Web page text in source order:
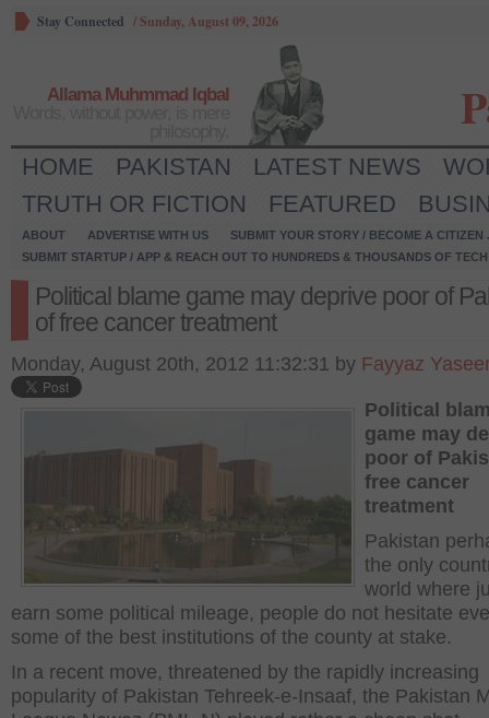
Stay Connected /Sunday, August 09, 2026
Allama Muhmmad Iqbal
HOME PAKISTAN LATEST NEWS
TRUTH OR FICTION
FEATURED
ABOUT ADVERTISE WITH US
SUBMIT YOUR STORY / BECOME A CITIZEN
SUBMIT STARTUP / APP & REACH OUT TO HUNDREDS & THOUSANDS OF
Political blame game may deprive poor of
of free cancer treatment
Monday, August 20th, 2012 11:32:31 by Fayyaz
Political
game may
poor of
free cancer
treatment
Pakistan
the only
world where
earn some political mileage, people do not hesitate
some of the best institutions of the county at stake.
In a recent move, threatened by the rapidly increasing
popularity of Pakistan Tehreek-e-Insaaf, the Pakistan